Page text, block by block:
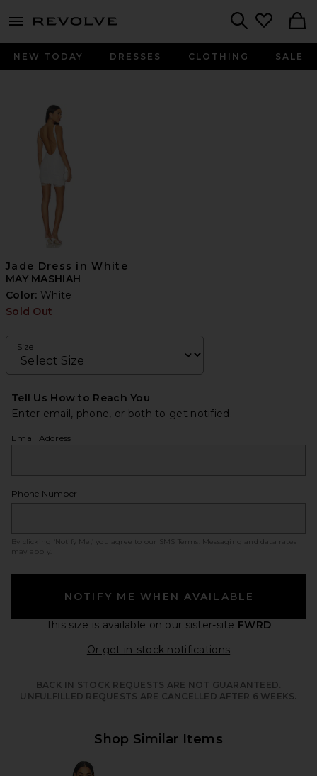
menu - shows more content
NEW TODAY DRESSES CLOTHING SALE
Jade Dress in White
MAY MASHIAH
Color: White
Sold Out
Size
Tell Us How to Reach You
Enter email, phone, or both to get notified.
Email Address
Phone Number
By clicking ‘Notify Me,’ you agree to our SMS Terms
. Messaging and data rates
may apply.
NOTIFY ME WHEN AVAILABLE
This size is available on our sister-site FWRD
Or get in-stock notificationsOpens in a
BACK IN STOCK REQUESTS ARE NOT GUARANTEED.
UNFULFILLED REQUESTS ARE CANCELLED AFTER 6 WEEKS.
Shop Similar Items